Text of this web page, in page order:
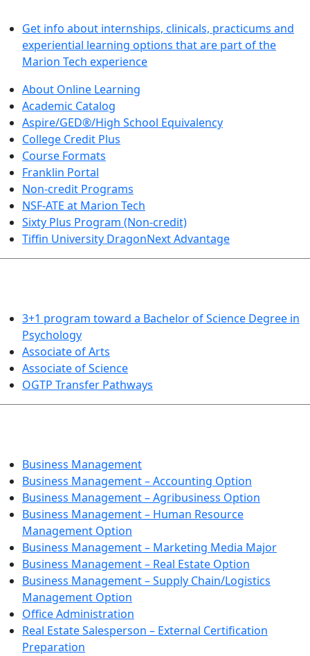
Get info about internships, clinicals, practicums and
experiential learning options that are part of the
Marion Tech experience
About Online Learning
Academic Catalog
Aspire/GED®/High School Equivalency
College Credit Plus
Course Formats
Franklin Portal
Non-credit Programs
NSF-ATE at Marion Tech
Sixty Plus Program (Non-credit)
Tiffin University DragonNext Advantage
3+1 program toward a Bachelor of Science Degree in
Psychology
Associate of Arts
Associate of Science
OGTP Transfer Pathways
Business Management
Business Management – Accounting Option
Business Management – Agribusiness Option
Business Management – Human Resource
Management Option
Business Management – Marketing Media Major
Business Management – Real Estate Option
Business Management – Supply Chain/Logistics
Management Option
Office Administration
Real Estate Salesperson – External Certification
Preparation